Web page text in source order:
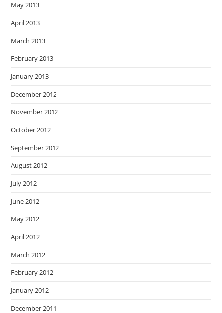
May 2013
April 2013
March 2013
February 2013
January 2013
December 2012
November 2012
October 2012
September 2012
August 2012
July 2012
June 2012
May 2012
April 2012
March 2012
February 2012
January 2012
December 2011